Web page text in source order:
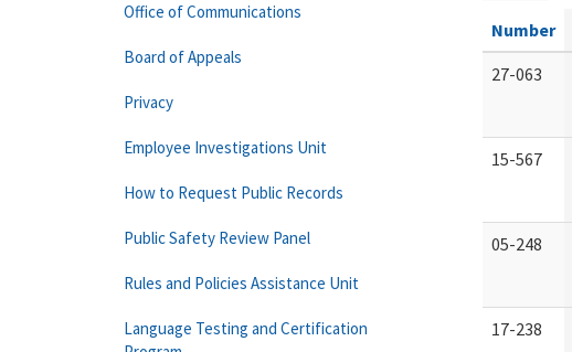
Number
27-063
15-567
05-248
17-238
Office of Communications
Board of Appeals
Privacy
Employee Investigations Unit
How to Request Public Records
Public Safety Review Panel
Rules and Policies Assistance Unit
Language Testing and Certification